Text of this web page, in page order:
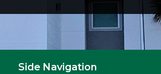
Side Navigation